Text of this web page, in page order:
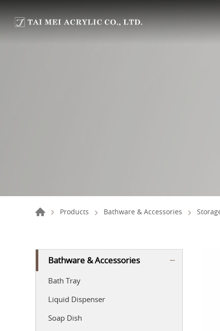
Products Bathware & Accessories
Bathware & Accessories
Bath Tray
Liquid Dispenser
Soap Dish